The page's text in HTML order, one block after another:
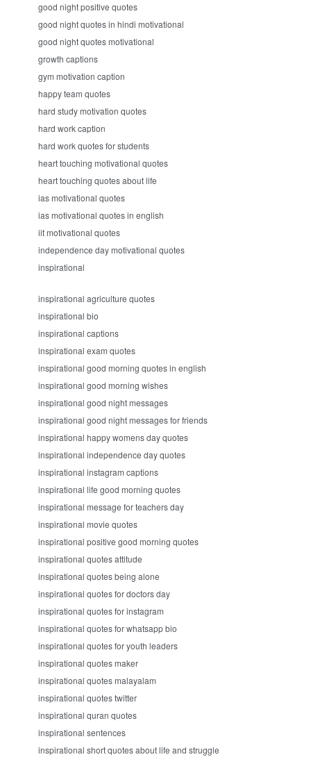
good night positive quotes
good night quotes in hindi motivational
good night quotes motivational
growth captions
gym motivation caption
happy team quotes
hard study motivation quotes
hard work caption
hard work quotes for students
heart touching motivational quotes
heart touching quotes about life
ias motivational quotes
ias motivational quotes in english
iit motivational quotes
independence day motivational quotes
inspirational
inspirational agriculture quotes
inspirational bio
inspirational captions
inspirational exam quotes
inspirational good morning quotes in english
inspirational good morning wishes
inspirational good night messages
inspirational good night messages for friends
inspirational happy womens day quotes
inspirational independence day quotes
inspirational instagram captions
inspirational life good morning quotes
inspirational message for teachers day
inspirational movie quotes
inspirational positive good morning quotes
inspirational quotes attitude
inspirational quotes being alone
inspirational quotes for doctors day
inspirational quotes for instagram
inspirational quotes for whatsapp bio
inspirational quotes for youth leaders
inspirational quotes maker
inspirational quotes malayalam
inspirational quotes twitter
inspirational quran quotes
inspirational sentences
inspirational short quotes about life and struggle